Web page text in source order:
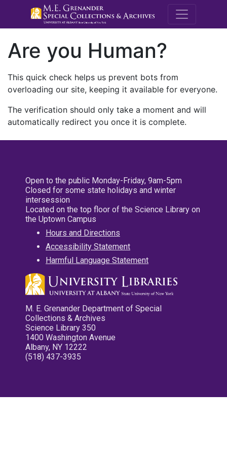
M.E.
Are you Human?
This quick check helps us prevent bots from
overloading our site, keeping it available for everyone.
The verification should only take a moment and will
automatically redirect you once it is complete.
Open to the public Monday-Friday, 9am-5pm
Closed for some state holidays and winter
intersession
Located on the top floor of the Science Library on
the Uptown Campus
Hours and Directions
Accessibility Statement
Harmful Language Statement
M. E. Grenander Department of Special
Collections & Archives
Science Library 350
1400 Washington Avenue
Albany, NY 12222
(518) 437-3935